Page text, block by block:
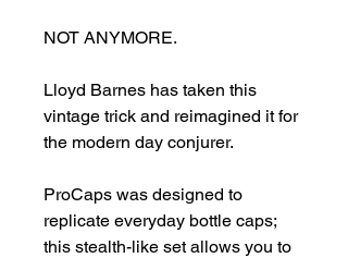
NOT ANYMORE.
Lloyd Barnes has taken this
vintage trick and reimagined it for
the modern day conjurer.
ProCaps was designed to
replicate everyday bottle caps;
this stealth-like set allows you to